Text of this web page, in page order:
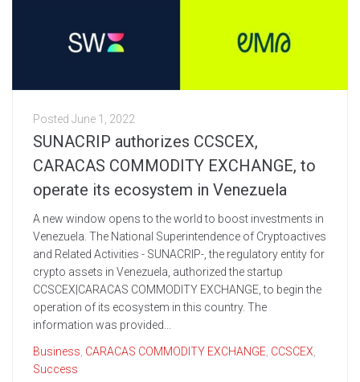
Posted June 1, 2022
SUNACRIP authorizes CCSCEX,
CARACAS COMMODITY EXCHANGE, to
operate its ecosystem in Venezuela
A new window opens to the world to boost investments in
Venezuela. The National Superintendence of Cryptoactives
and Related Activities - SUNACRIP-, the regulatory entity for
crypto assets in Venezuela, authorized the startup
CCSCEX|CARACAS COMMODITY EXCHANGE, to begin the
operation of its ecosystem in this country. The
information was provided...
Business CARACAS COMMODITY EXCHANGE CCSCEX
Success